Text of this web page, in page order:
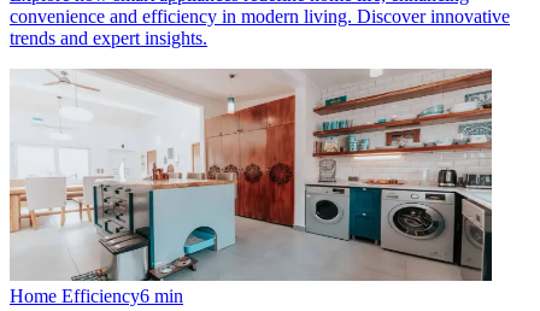
convenience and efficiency in modern living. Discover innovative
trends and expert insights.
Home Efficiency6 min